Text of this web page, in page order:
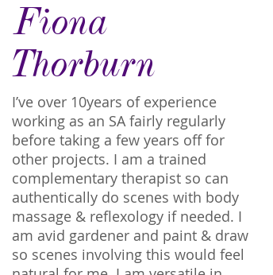
Fiona
Thorburn
I’ve over 10years of experience
working as an SA fairly regularly
before taking a few years off for
other projects. I am a trained
complementary therapist so can
authentically do scenes with body
massage & reflexology if needed. I
am avid gardener and paint & draw
so scenes involving this would feel